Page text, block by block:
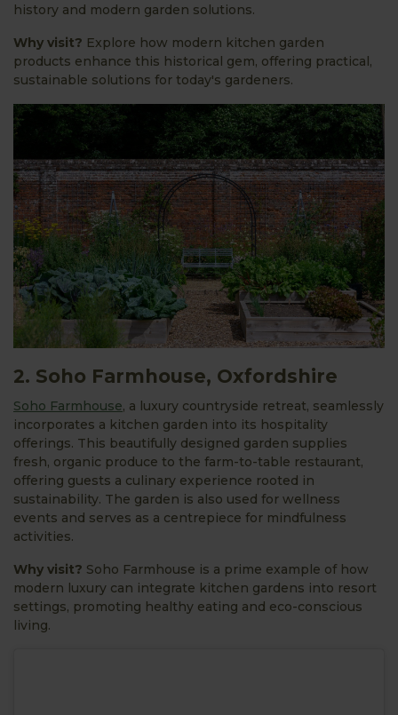
history and modern garden solutions.
Why visit? Explore how modern kitchen garden
products enhance this historical gem, offering practical,
sustainable solutions for today's gardeners.
2. Soho Farmhouse, Oxfordshire
Soho Farmhouse, a luxury countryside retreat, seamlessly
incorporates a kitchen garden into its hospitality
offerings. This beautifully designed garden supplies
fresh, organic produce to the farm-to-table restaurant,
offering guests a culinary experience rooted in
sustainability. The garden is also used for wellness
events and serves as a centrepiece for mindfulness
activities.
Why visit? Soho Farmhouse is a prime example of how
modern luxury can integrate kitchen gardens into resort
settings, promoting healthy eating and eco-conscious
living.